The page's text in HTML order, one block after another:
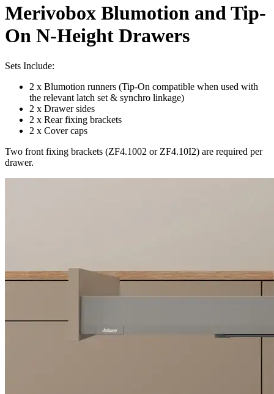
Merivobox Blumotion and Tip-
On N-Height Drawers
Sets Include:
2 x Blumotion runners (Tip-On compatible when used with
the relevant latch set & synchro linkage)
2 x Drawer sides
2 x Rear fixing brackets
2 x Cover caps
Two front fixing brackets (ZF4.1002 or ZF4.10I2) are required per
drawer.